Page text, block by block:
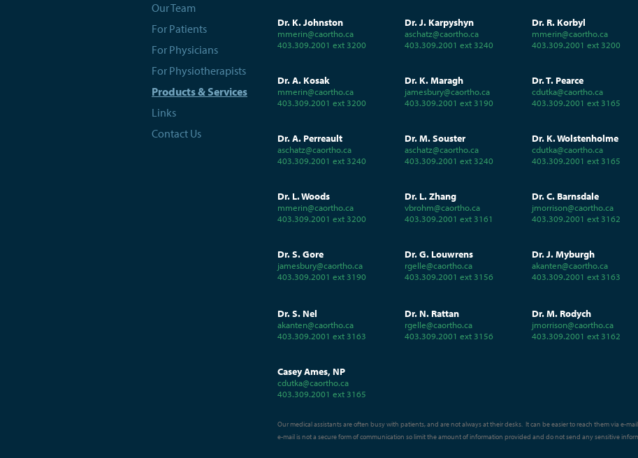
Our Team
For Patients
For Physicians
For Physiotherapists
Products & Services
Links
Contact Us
Dr. K. Johnston
mmerin@caortho.ca
403.309.2001 ext 3200
Dr. J. Karpyshyn
aschatz@caortho.ca
403.309.2001 ext 3240
Dr. R. Korbyl
mmerin@caortho.ca
403.309.2001 ext 3200
Dr. A. Kosak
mmerin@caortho.ca
403.309.2001 ext 3200
Dr. K. Maragh
jamesbury@caortho.ca
403.309.2001 ext 3190
Dr. T. Pearce
cdutka@caortho.ca
403.309.2001 ext 3165
Dr. A. Perreault
aschatz@caortho.ca
403.309.2001 ext 3240
Dr. M. Souster
aschatz@caortho.ca
403.309.2001 ext 3240
Dr. K. Wolstenholme
cdutka@caortho.ca
403.309.2001 ext 3165
Dr. L. Woods
mmerin@caortho.ca
403.309.2001 ext 3200
Dr. L. Zhang
vbrohm@caortho.ca
403.309.2001 ext 3161
Dr. C. Barnsdale
jmorrison@caortho.ca
403.309.2001 ext 3162
Dr. S. Gore
jamesbury@caortho.ca
403.309.2001 ext 3190
Dr. G. Louwrens
rgelle@caortho.ca
403.309.2001 ext 3156
Dr. J. Myburgh
akanten@caortho.ca
403.309.2001 ext 3163
Dr. S. Nel
akanten@caortho.ca
403.309.2001 ext 3163
Dr. N. Rattan
rgelle@caortho.ca
403.309.2001 ext 3156
Dr. M. Rodych
jmorrison@caortho.ca
403.309.2001 ext 3162
Casey Ames, NP
cdutka@caortho.ca
403.309.2001 ext 3165
Our medical assistants are often busy with patients, and are not always at their desks. It can be easier to reach them via e-
e-mail is not a secure form of communication so limit the amount of information provided and do not send any sensitive